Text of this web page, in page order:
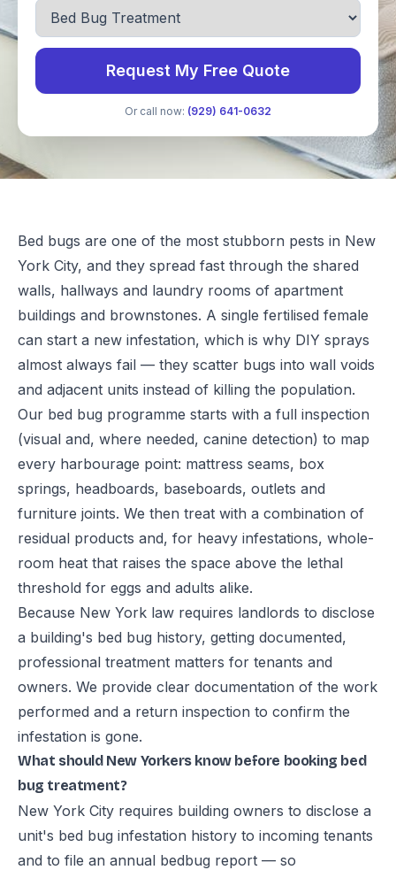
Request My Free Quote
Or call now: (929) 641-0632
Bed bugs are one of the most stubborn pests in New
York City, and they spread fast through the shared
walls, hallways and laundry rooms of apartment
buildings and brownstones. A single fertilised female
can start a new infestation, which is why DIY sprays
almost always fail — they scatter bugs into wall voids
and adjacent units instead of killing the population.
Our bed bug programme starts with a full inspection
(visual and, where needed, canine detection) to map
every harbourage point: mattress seams, box
springs, headboards, baseboards, outlets and
furniture joints. We then treat with a combination of
residual products and, for heavy infestations, whole-
room heat that raises the space above the lethal
threshold for eggs and adults alike.
Because New York law requires landlords to disclose
a building's bed bug history, getting documented,
professional treatment matters for tenants and
owners. We provide clear documentation of the work
performed and a return inspection to confirm the
infestation is gone.
What should New Yorkers know before booking bed
bug treatment?
New York City requires building owners to disclose a
unit's bed bug infestation history to incoming tenants
and to file an annual bedbug report — so